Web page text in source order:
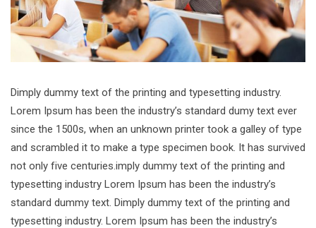
Dimply dummy text of the printing and typesetting industry.
Lorem Ipsum has been the industry’s standard dumy text ever
since the 1500s, when an unknown printer took a galley of type
and scrambled it to make a type specimen book. It has survived
not only five centuries.imply dummy text of the printing and
typesetting industry Lorem Ipsum has been the industry’s
standard dummy text. Dimply dummy text of the printing and
typesetting industry. Lorem Ipsum has been the industry’s